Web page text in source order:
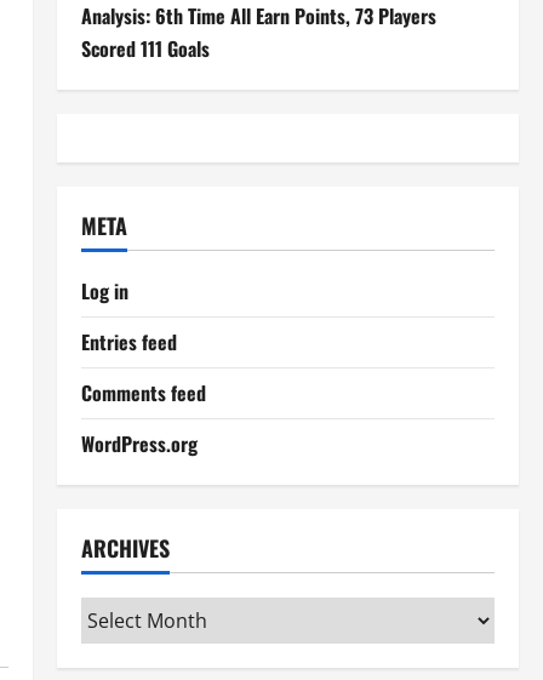
Analysis: 6th Time All Earn Points, 73 Players
Scored 111 Goals
META
Log in
Entries feed
Comments feed
WordPress.org
ARCHIVES
Archives